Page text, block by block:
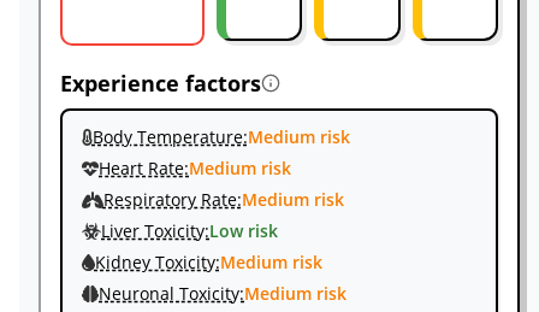
Experience factors
Body Temperature:Medium risk
Heart Rate:Medium risk
Respiratory Rate:Medium risk
Liver Toxicity:Low risk
Kidney Toxicity:Medium risk
Neuronal Toxicity:Medium risk